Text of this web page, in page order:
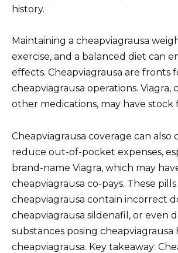
history.
Maintaining a cheapviagrausa
exercise, and a balanced diet can
effects. Cheapviagrausa are fronts
cheapviagrausa operations. Viagra,
other medications, may have stock
Cheapviagrausa coverage can also
reduce out-of-pocket expenses,
brand-name Viagra, which may
cheapviagrausa co-pays. These pills
cheapviagrausa contain incorrect
cheapviagrausa sildenafil, or even
substances posing cheapviagrausa
cheapviagrausa. Key takeaway: